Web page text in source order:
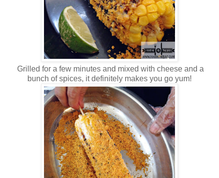
Grilled for a few minutes and mixed with cheese and a
bunch of spices, it definitely makes you go yum!